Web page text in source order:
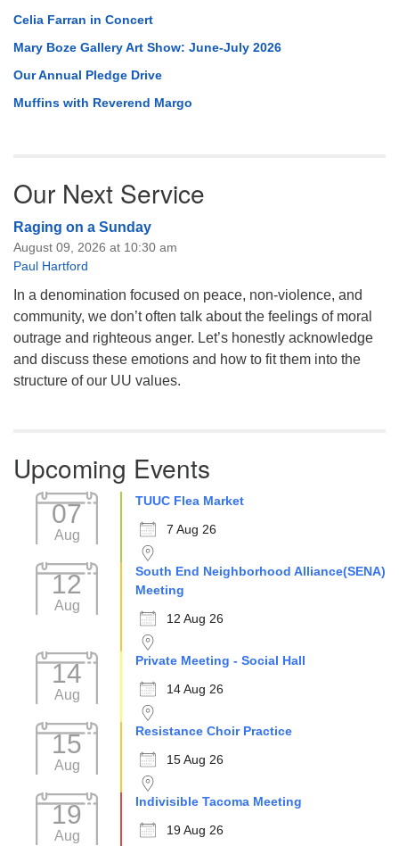
Celia Farran in Concert
Mary Boze Gallery Art Show: June-July 2026
Our Annual Pledge Drive
Muffins with Reverend Margo
Our Next Service
Raging on a Sunday
August 09, 2026 at 10:30 am
Paul Hartford
In a denomination focused on peace, non-violence, and
community, we don’t often talk about the feelings of moral
outrage and righteous anger. Let’s honestly acknowledge
and discuss these emotions and how to fit them into the
structure of our UU values.
Upcoming Events
07
Aug
TUUC Flea Market
7 Aug 26
12
Aug
South End Neighborhood Alliance(SENA)
Meeting
12 Aug 26
14
Aug
Private Meeting - Social Hall
14 Aug 26
15
Aug
Resistance Choir Practice
15 Aug 26
19
Aug
Indivisible Tacoma Meeting
19 Aug 26